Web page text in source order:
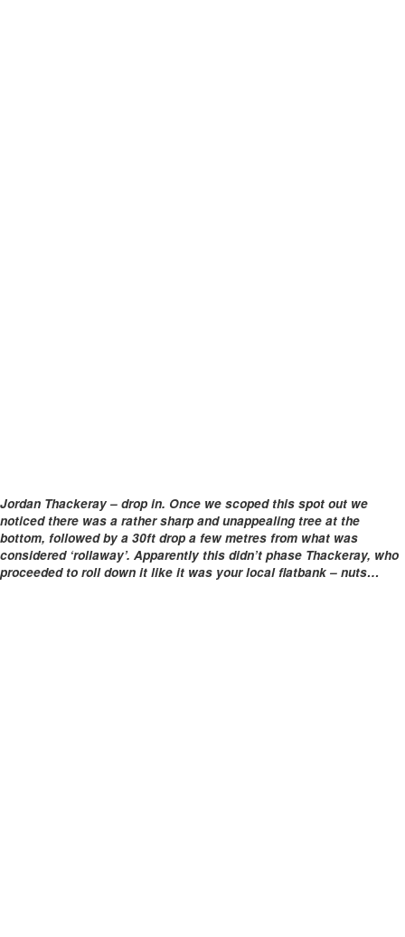
Jordan Thackeray – drop in. Once we scoped this spot out we
noticed there was a rather sharp and unappealing tree at the
bottom, followed by a 30ft drop a few metres from what was
considered ‘rollaway’. Apparently this didn’t phase Thackeray, who
proceeded to roll down it like it was your local flatbank – nuts…